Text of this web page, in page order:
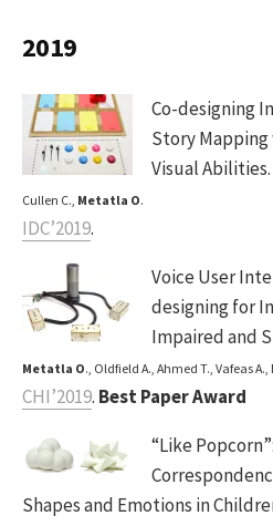
2019
Co-designing
Story
Visual Abilities.
Cullen C., Metatla O.
IDC’2019.
Voice User
designing for
Impaired and
Metatla O., Oldfield A., Ahmed T., Vafeas A.,
CHI’2019. Best Paper Award
“Like
Shapes and Emotions in